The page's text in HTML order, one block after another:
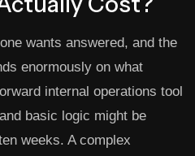
wants answered, and the
enormously on what
internal operations tool
basic logic might be
weeks. A complex